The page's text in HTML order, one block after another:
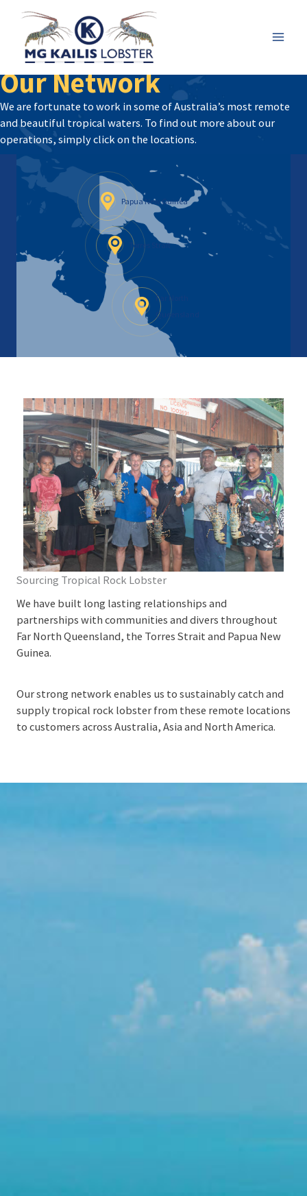
content
Papua New Guinea
Torres Strait
Far North
Queensland
Our Network
We are fortunate to work in some of Australia’s most remote
and beautiful tropical waters. To find out more about our
operations, simply click on the locations.
Sourcing Tropical Rock Lobster
We have built long lasting relationships and
partnerships with communities and divers throughout
Far North Queensland, the Torres Strait and Papua New
Guinea.
Our strong network enables us to sustainably catch and
supply tropical rock lobster from these remote locations
to customers across Australia, Asia and North America.